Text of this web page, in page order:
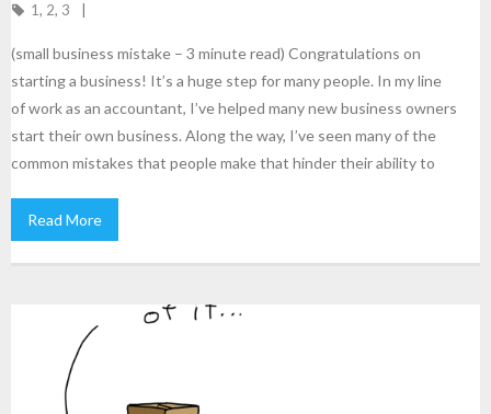
1, 2, 3
(small business mistake – 3 minute read) Congratulations on
starting a business! It’s a huge step for many people. In my line
of work as an accountant, I’ve helped many new business owners
start their own business. Along the way, I’ve seen many of the
common mistakes that people make that hinder their ability to
Read More